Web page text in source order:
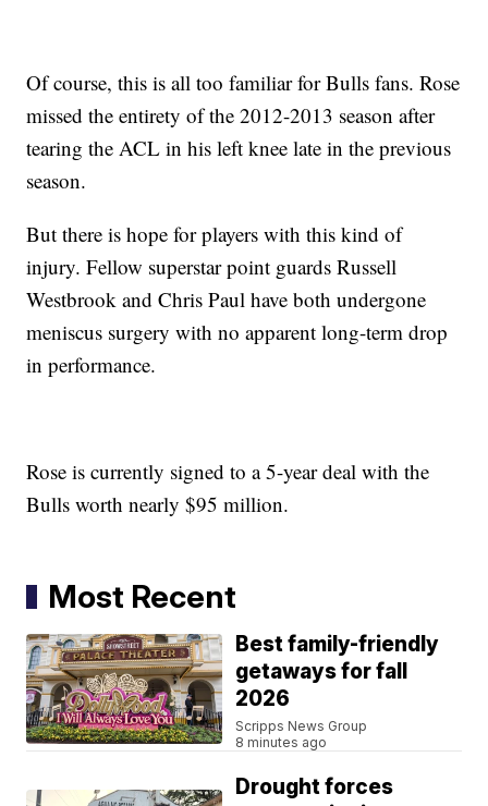
Of course, this is all too familiar for Bulls fans. Rose
missed the entirety of the 2012-2013 season after
tearing the ACL in his left knee late in the previous
season.
But there is hope for players with this kind of
injury. Fellow superstar point guards Russell
Westbrook and Chris Paul have both undergone
meniscus surgery with no apparent long-term drop
in performance.
Rose is currently signed to a 5-year deal with the
Bulls worth nearly $95 million.
Most Recent
Best family-friendly
getaways for fall
2026
Scripps News Group
8 minutes ago
Drought forces